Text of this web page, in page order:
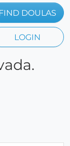
DOULAS
LOGIN